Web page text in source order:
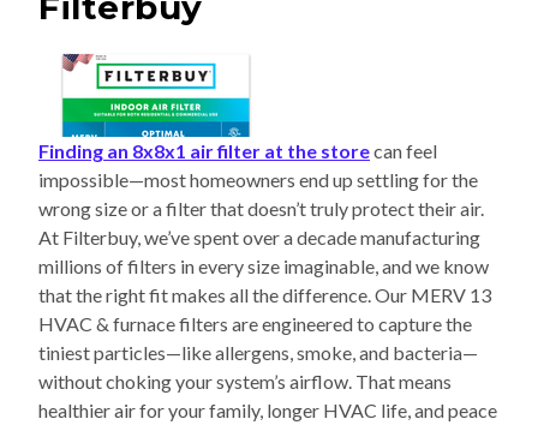
Finding an 8x8x1 air filter at the storecan feel
impossible—most homeowners end up settling for the
wrong size or a filter that doesn’t truly protect their air.
At Filterbuy, we’ve spent over a decade manufacturing
millions of filters in every size imaginable, and we know
that the right fit makes all the difference. Our MERV 13
HVAC & furnace filters are engineered to capture the
tiniest particles—like allergens, smoke, and bacteria—
without choking your system’s airflow. That means
healthier air for your family, longer HVAC life, and peace